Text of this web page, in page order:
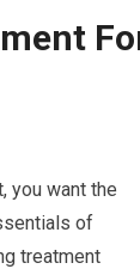
you want the
of
treatment